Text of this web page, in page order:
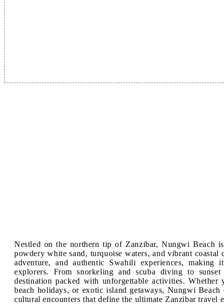
Nestled on the northern tip of Zanzibar, Nungwi Beach
powdery white sand, turquoise waters, and vibrant
adventure, and authentic Swahili experiences,
explorers. From snorkeling and scuba diving to
destination packed with unforgettable activities.
beach holidays, or exotic island getaways, Nungwi
cultural encounters that define the ultimate Zanzibar travel